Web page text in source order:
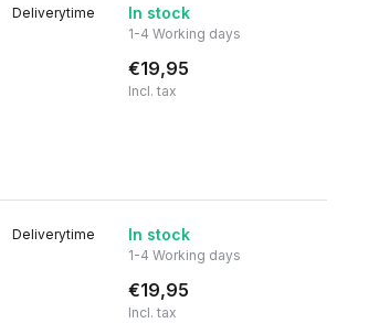
Deliverytime In stock
1-4 Working days
€19,95
Incl. tax
Deliverytime In stock
1-4 Working days
€19,95
Incl. tax